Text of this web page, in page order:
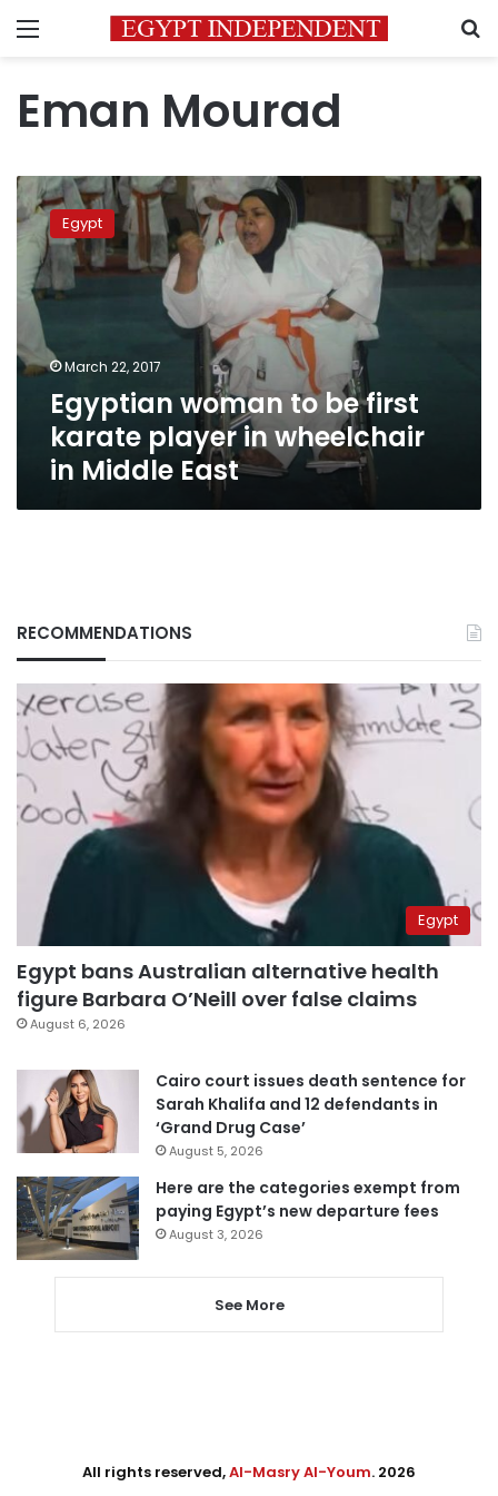
Menu
Eman Mourad
Egyptian
woman
to
first
karate
player
in
wheelchair
Middle
Egypt
March 22, 2017
Egyptian woman to be first
karate player in wheelchair
in Middle East
RECOMMENDATIONS
Egypt
Egypt bans Australian alternative health
figure Barbara O’Neill over false claims
August 6, 2026
Cairo court issues death sentence for
Sarah Khalifa and 12 defendants in
‘Grand Drug Case’
August 5, 2026
Here are the categories exempt from
paying Egypt’s new departure fees
August 3, 2026
See More
All rights reserved,Al-Masry Al-Youm. 2026